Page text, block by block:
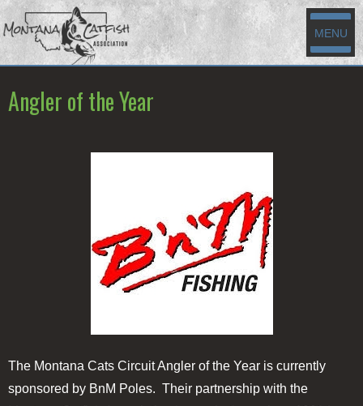
MENU
Angler of the Year
The Montana Cats Circuit Angler of the Year is currently
sponsored by BnM Poles. Their partnership with the